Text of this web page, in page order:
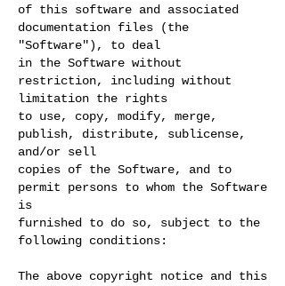
of this software and associated
documentation files (the
"Software"), to deal
in the Software without
restriction, including without
limitation the rights
to use, copy, modify, merge,
publish, distribute, sublicense,
and/or sell
copies of the Software, and to
permit persons to whom the Software
is
furnished to do so, subject to the
following conditions:
The above copyright notice and this